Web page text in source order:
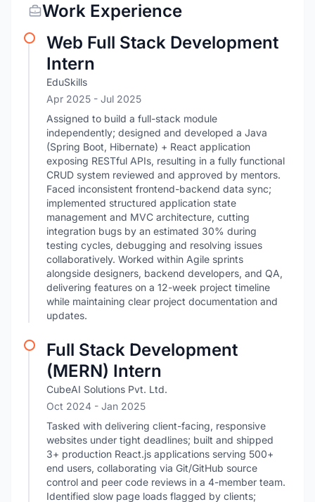
Work Experience
Web Full Stack Development
Intern
EduSkills
Apr 2025 - Jul 2025
Assigned to build a full-stack module
independently; designed and developed a Java
(Spring Boot, Hibernate) + React application
exposing RESTful APIs, resulting in a fully functional
CRUD system reviewed and approved by mentors.
Faced inconsistent frontend-backend data sync;
implemented structured application state
management and MVC architecture, cutting
integration bugs by an estimated 30% during
testing cycles, debugging and resolving issues
collaboratively. Worked within Agile sprints
alongside designers, backend developers, and QA,
delivering features on a 12-week project timeline
while maintaining clear project documentation and
updates.
Full Stack Development
(MERN) Intern
CubeAI Solutions Pvt. Ltd.
Oct 2024 - Jan 2025
Tasked with delivering client-facing, responsive
websites under tight deadlines; built and shipped
3+ production React.js applications serving 500+
end users, collaborating via Git/GitHub source
control and peer code reviews in a 4-member team.
Identified slow page loads flagged by clients;